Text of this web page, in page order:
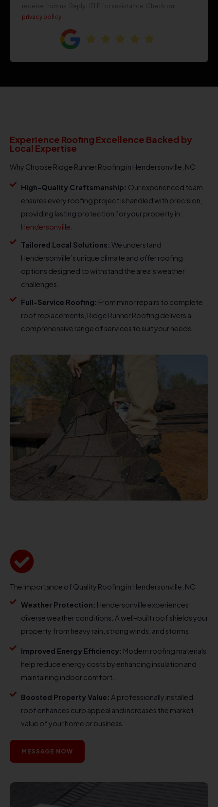
receive from us. Reply HELP for assistance. Check our
privacy policy
Experience Roofing Excellence Backed by
Local Expertise
Why Choose Ridge Runner Roofing in Hendersonville, NC
High-Quality Craftsmanship: Our experienced team
ensures every roofing project is handled with precision,
providing lasting protection for your property in
Hendersonville
Tailored Local Solutions: We understand
Hendersonville’s unique climate and offer roofing
options designed to withstand the area’s weather
challenges.
Full-Service Roofing: From minor repairs to complete
roof replacements, Ridge Runner Roofing delivers a
comprehensive range of services to suit your needs.
The Importance of Quality Roofing in Hendersonville, NC
Weather Protection: Hendersonville experiences
diverse weather conditions. A well-built roof shields your
property from heavy rain, strong winds, and storms.
Improved Energy Efficiency: Modern roofing materials
help reduce energy costs by enhancing insulation and
maintaining indoor comfort.
Boosted Property Value: A professionally installed
roof enhances curb appeal and increases the market
value of your home or business.
MESSAGE NOW